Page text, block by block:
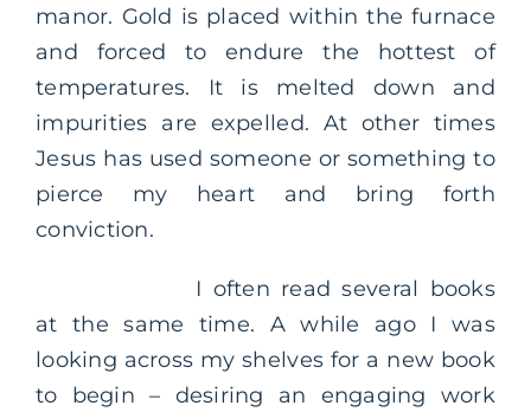
manor. Gold is placed within the furnace
and forced to endure the hottest of
temperatures. It is melted down and
impurities are expelled. At other times
Jesus has used someone or something to
pierce my heart and bring forth
conviction.
I often read several books
at the same time. A while ago I was
looking across my shelves for a new book
to begin – desiring an engaging work